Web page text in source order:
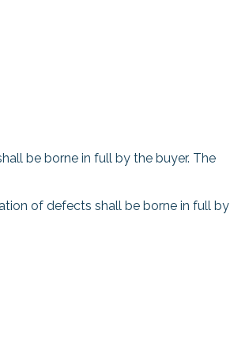
be borne in full by the buyer. The
of defects shall be borne in full by